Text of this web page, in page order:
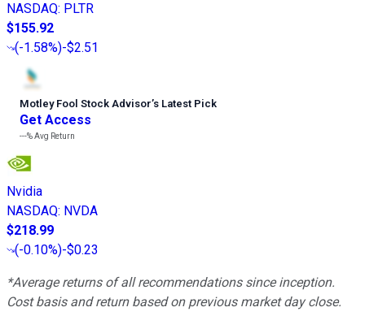
NASDAQ: PLTR
$155.92
(-1.58%)-$2.51
Motley Fool Stock Advisor’s Latest Pick
Get Access
---%Avg Return
Nvidia
NASDAQ: NVDA
$218.99
(-0.10%)-$0.23
*Average returns of all recommendations since inception.
Cost basis and return based on previous market day close.